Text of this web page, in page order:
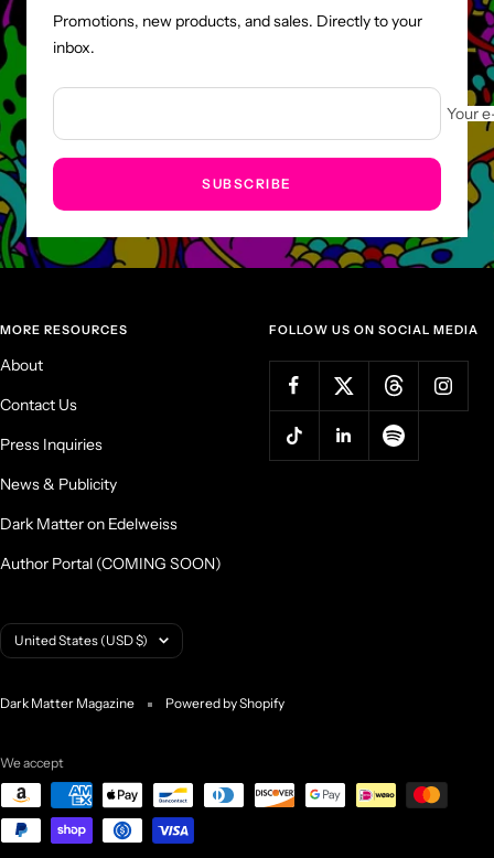
Promotions, new products, and sales. Directly to your
inbox.
Your
SUBSCRIBE
MORE RESOURCES
About
Contact Us
Press Inquiries
News & Publicity
Dark Matter on Edelweiss
Author Portal (COMING SOON)
FOLLOW US ON SOCIAL MEDIA
Country/region
United States (USD $)
Dark Matter Magazine Powered by Shopify
We accept